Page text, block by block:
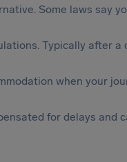
Some laws say
Typically after a
when your
for delays and